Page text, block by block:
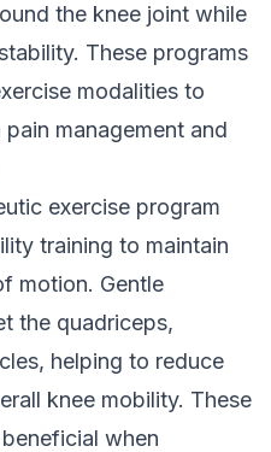
the knee joint while
These programs
modalities to
management and
exercise program
training to maintain
motion. Gentle
the quadriceps,
helping to reduce
knee mobility. These
when